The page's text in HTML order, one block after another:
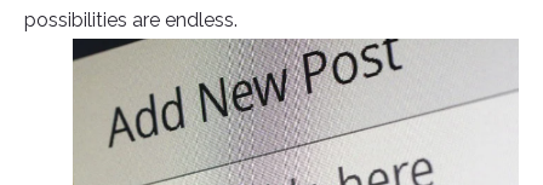
possibilities are endless.